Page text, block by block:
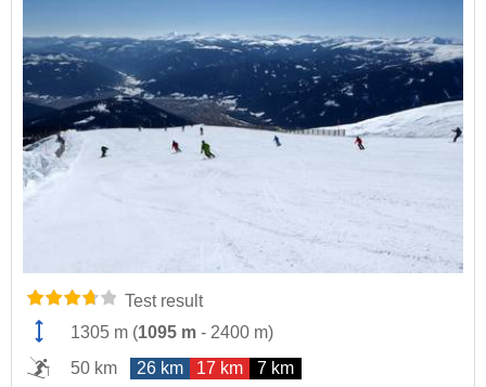
Test result
1305 m (1095 m - 2400 m)
50 km
26 km 17 km 7 km